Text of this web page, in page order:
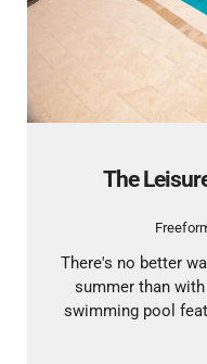
The
There's no better
summer than
swimming pool